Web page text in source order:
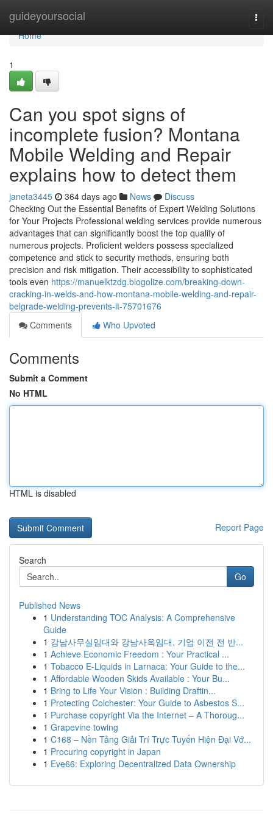
guideyoursocial
Home
Home
1
Can you spot signs of
incomplete fusion? Montana
Mobile Welding and Repair
explains how to detect them
janeta3445 364 days ago News
Discuss
Checking Out the Essential Benefits of Expert Welding Solutions
for Your Projects Professional welding services provide numerous
advantages that can significantly boost the top quality of
numerous projects. Proficient welders possess specialized
competence and stick to security methods, ensuring both
precision and risk mitigation. Their accessibility to sophisticated
tools even https://manuelktzdg.blogolize.com/breaking-down-
cracking-in-welds-and-how-montana-mobile-welding-and-repair-
belgrade-welding-prevents-it-75701676
Comments
Who Upvoted
Comments
Submit a Comment
No HTML
HTML is disabled
Report Page
Search
Go
Published News
1 Understanding TOC Analysis: A Comprehensive
Guide
1 강남사무실임대와 강남사옥임대, 기업 이전 전 반...
1 Achieve Economic Freedom : Your Practical ...
1 Tobacco E-Liquids in Larnaca: Your Guide to the...
1 Affordable Wooden Skids Available : Your Bu...
1 Bring to Life Your Vision : Building Draftin...
1 Protecting Colchester: Your Guide to Asbestos S...
1 Purchase copyright Via the Internet – A Thoroug...
1 Grapevine towing
1 C168 – Nền Tảng Giải Trí Trực Tuyến Hiện Đại Vớ...
1 Procuring copyright in Japan
1 Eve66: Exploring Decentralized Data Ownership